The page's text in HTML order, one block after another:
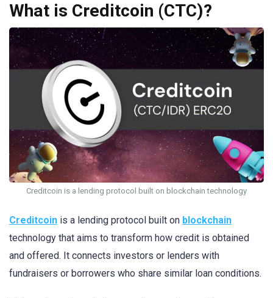
What is Creditcoin (CTC)?
Creditcoin is a lending protocol built on blockchain technology
Creditcoin is a lending protocol built on blockchain
technology that aims to transform how credit is obtained
and offered. It connects investors or lenders with
fundraisers or borrowers who share similar loan conditions.